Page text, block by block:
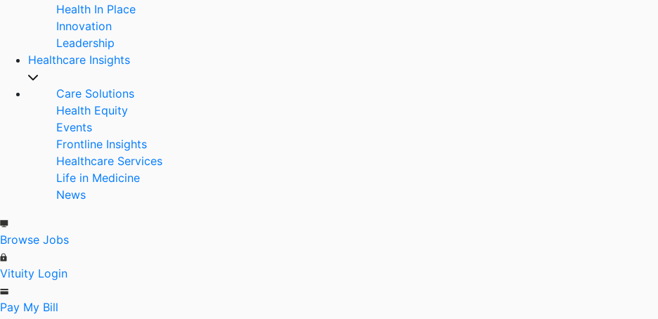
Health In Place
Innovation
Leadership
Healthcare Insights
Care Solutions
Health Equity
Events
Frontline Insights
Healthcare Services
Life in Medicine
News
Browse Jobs
Vituity Login
Pay My Bill